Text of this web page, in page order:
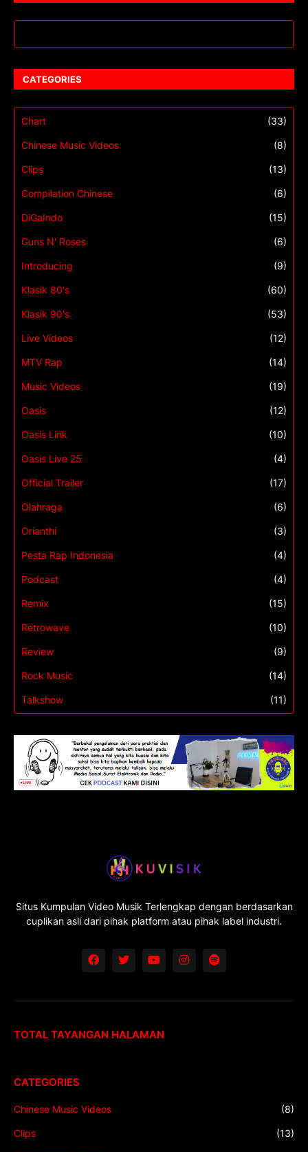
CATEGORIES
Chart (33)
Chinese Music Videos (8)
Clips (13)
Compilation Chinese (6)
DiGaIndo (15)
Guns N' Roses (6)
Introducing (9)
Klasik 80's (60)
Klasik 90's (53)
Live Videos (12)
MTV Rap (14)
Music Videos (19)
Oasis (12)
Oasis Lirik (10)
Oasis Live 25 (4)
Official Trailer (17)
Olahraga (6)
Orianthi (3)
Pesta Rap Indonesia (4)
Podcast (4)
Remix (15)
Retrowave (10)
Review (9)
Rock Music (14)
Talkshow (11)
Situs Kumpulan Video Musik Terlengkap dengan berdasarkan
cuplikan asli dari pihak platform atau pihak label industri.
TOTAL TAYANGAN HALAMAN
CATEGORIES
Chinese Music Videos (8)
Clips (13)